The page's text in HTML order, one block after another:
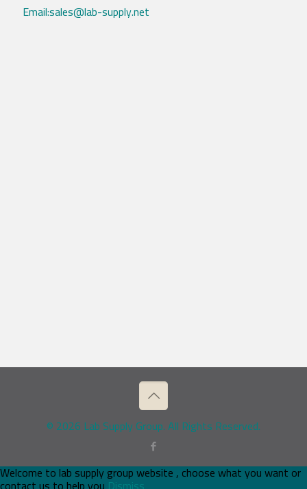
Email:sales@lab-supply.net
© 2026 Lab Supply Group. All Rights Reserved.
Welcome to lab supply group website , choose what you want or